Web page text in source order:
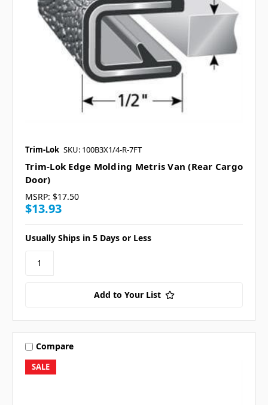
Trim-Lok SKU: 100B3X1/4-R-7FT
Trim-Lok Edge Molding Metris Van (Rear Cargo
Door)
MSRP: $17.50
$13.93
Usually Ships in 5 Days or Less
Add to Your List
SALE
Compare